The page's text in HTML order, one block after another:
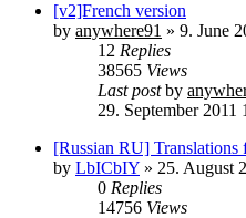
[v2]French version
by anywhere91 » 9. June
12 Replies
38565 Views
Last postby
29. September 2011
[Russian RU] Translations
by LbICbIY » 25. August
0 Replies
14756 Views